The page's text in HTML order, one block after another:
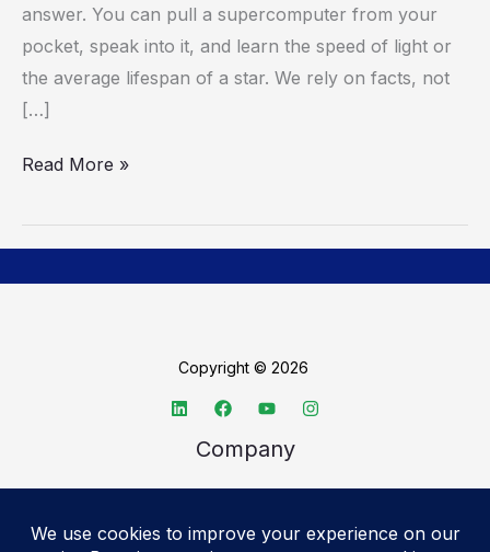
answer. You can pull a supercomputer from your
pocket, speak into it, and learn the speed of light or
the average lifespan of a star. We rely on facts, not
[…]
Rational
World
Read More »
Copyright © 2026
Company
Advertise